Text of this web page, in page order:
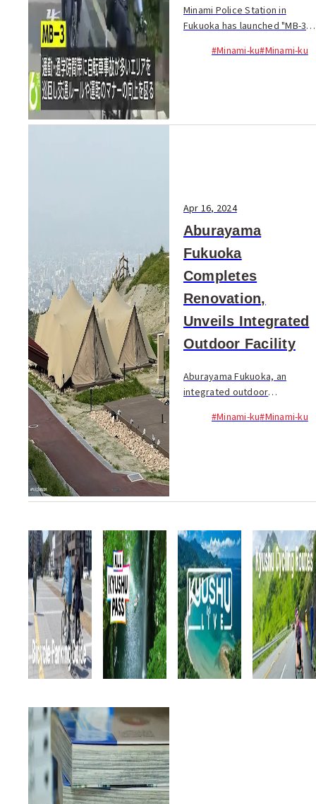
Minami Police Station in
Fukuoka has launched "MB-3,"
at improving traffic safety
#Minami-ku#Minami-ku
Apr 16, 2024
Aburayama
Fukuoka
Completes
Renovation,
Unveils Integrated
Outdoor Facility
Aburayama Fukuoka, an
integrated outdoor
"Aburayama Citizens' Forest"
#Minami-ku#Minami-ku